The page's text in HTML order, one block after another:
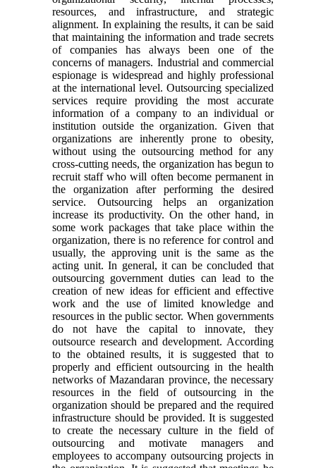
resources, and infrastructure, and strategic
alignment. In explaining the results, it can be said
that maintaining the information and trade secrets
of companies has always been one of the
concerns of managers. Industrial and commercial
espionage is widespread and highly professional
at the international level. Outsourcing specialized
services require providing the most accurate
information of a company to an individual or
institution outside the organization. Given that
organizations are inherently prone to obesity,
without using the outsourcing method for any
cross-cutting needs, the organization has begun to
recruit staff who will often become permanent in
the organization after performing the desired
service. Outsourcing helps an organization
increase its productivity. On the other hand, in
some work packages that take place within the
organization, there is no reference for control and
usually, the approving unit is the same as the
acting unit. In general, it can be concluded that
outsourcing government duties can lead to the
creation of new ideas for efficient and effective
work and the use of limited knowledge and
resources in the public sector. When governments
do not have the capital to innovate, they
outsource research and development. According
to the obtained results, it is suggested that to
properly and efficient outsourcing in the health
networks of Mazandaran province, the necessary
resources in the field of outsourcing in the
organization should be prepared and the required
infrastructure should be provided. It is suggested
to create the necessary culture in the field of
outsourcing and motivate managers and
employees to accompany outsourcing projects in